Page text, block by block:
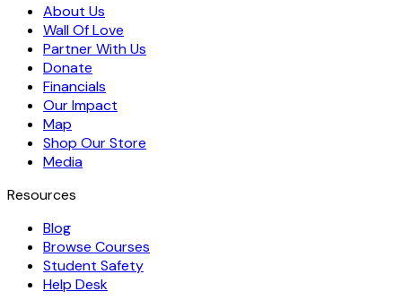
About Us
Wall Of Love
Partner With Us
Donate
Financials
Our Impact
Map
Shop Our Store
Media
Resources
Blog
Browse Courses
Student Safety
Help Desk